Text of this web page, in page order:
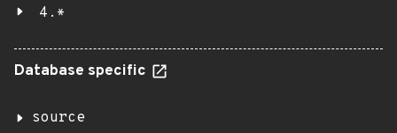
4.*
Database specific
source